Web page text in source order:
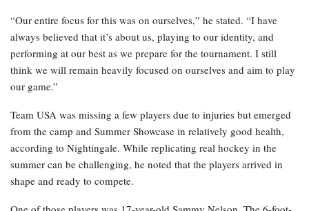
“Our entire focus for this was on ourselves,” he stated. “I have
always believed that it’s about us, playing to our identity, and
performing at our best as we prepare for the tournament. I still
think we will remain heavily focused on ourselves and aim to play
our game.”
Team USA was missing a few players due to injuries but emerged
from the camp and Summer Showcase in relatively good health,
according to Nightingale. While replicating real hockey in the
summer can be challenging, he noted that the players arrived in
shape and ready to compete.